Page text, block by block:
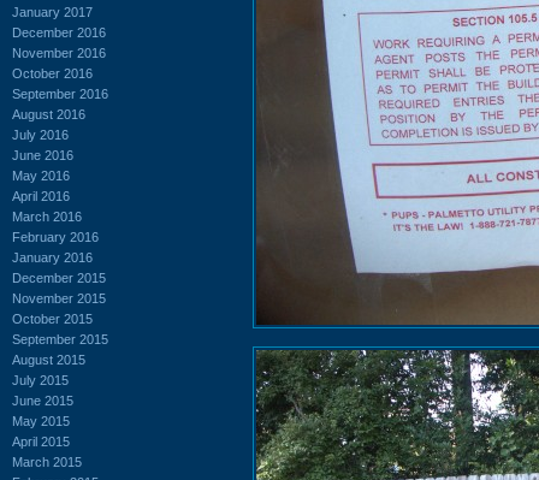
January 2017
December 2016
November 2016
October 2016
September 2016
August 2016
July 2016
June 2016
May 2016
April 2016
March 2016
February 2016
January 2016
December 2015
November 2015
October 2015
September 2015
August 2015
July 2015
June 2015
May 2015
April 2015
March 2015